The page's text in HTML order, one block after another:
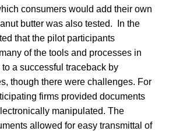
consumers would add their own
butter was also tested. In the
that the pilot participants
of the tools and processes in
a successful traceback by
though there were challenges. For
firms provided documents
manipulated. The
allowed for easy transmittal of